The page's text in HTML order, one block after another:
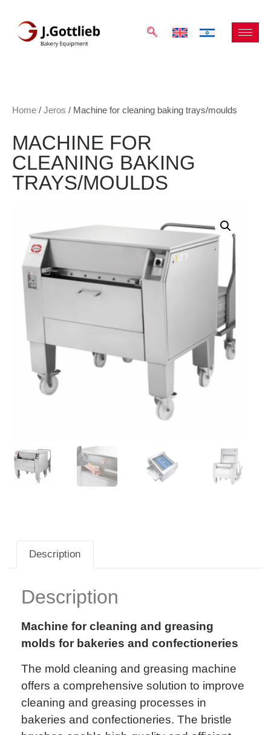
Home / Jeros / Machine for cleaning baking trays/moulds
MACHINE FOR
CLEANING BAKING
TRAYS/MOULDS
Description
Description
Machine for cleaning and greasing
molds for bakeries and confectioneries
The mold cleaning and greasing machine
offers a comprehensive solution to improve
cleaning and greasing processes in
bakeries and confectioneries. The bristle